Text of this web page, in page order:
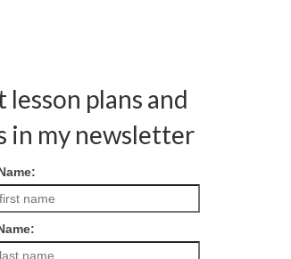
lesson plans and
in my newsletter